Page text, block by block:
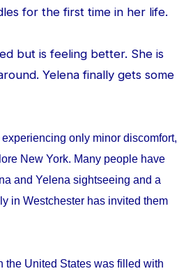
for the first time in her life.
but is feeling better. She is
Yelena finally gets some
only minor discomfort,
New York. Many people have
and Yelena sightseeing and a
in Westchester has invited them
the United States was filled with